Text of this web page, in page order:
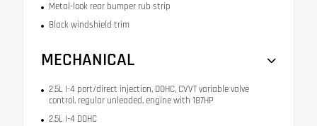
Metal-look rear bumper rub strip
Black windshield trim
MECHANICAL
2.5L I-4 port/direct injection, DOHC, CVVT variable valve
control, regular unleaded, engine with 187HP
2.5L I-4 DOHC